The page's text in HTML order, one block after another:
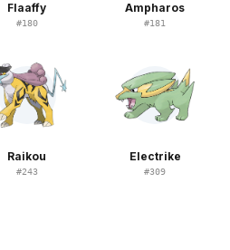
Flaaffy
#180
Ampharos
#181
Raikou
#243
Electrike
#309